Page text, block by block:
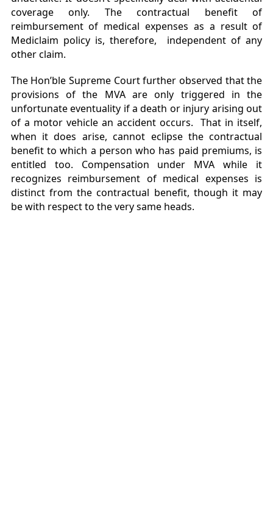
coverage only. The contractual benefit of
reimbursement of medical expenses as a result of
Mediclaim policy is, therefore, independent of any
other claim.
The Hon’ble Supreme Court further observed that the
provisions of the MVA are only triggered in the
unfortunate eventuality if a death or injury arising out
of a motor vehicle an accident occurs. That in itself,
when it does arise, cannot eclipse the contractual
benefit to which a person who has paid premiums, is
entitled too. Compensation under MVA while it
recognizes reimbursement of medical expenses is
distinct from the contractual benefit, though it may
be with respect to the very same heads.